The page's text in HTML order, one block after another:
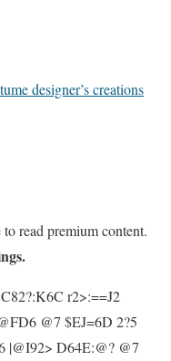
designer’s creations
read premium content.
r2>:==J2
@7 $EJ=6D 2?5
|@I92> D64E:@? @7